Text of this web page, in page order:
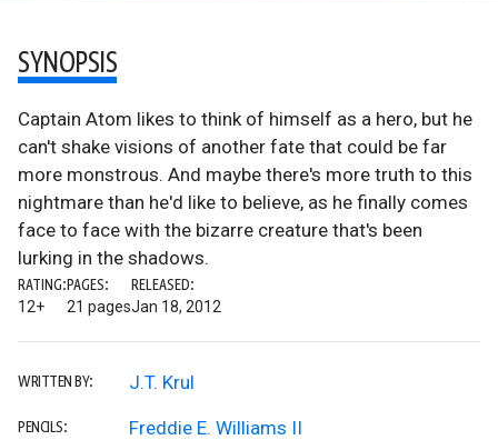
SYNOPSIS
Captain Atom likes to think of himself as a hero, but he
can't shake visions of another fate that could be far
more monstrous. And maybe there's more truth to this
nightmare than he'd like to believe, as he finally comes
face to face with the bizarre creature that's been
lurking in the shadows.
RATING:
12+
PAGES:
21 pages
RELEASED:
Jan 18, 2012
WRITTEN BY: J.T. Krul
PENCILS: Freddie E. Williams II